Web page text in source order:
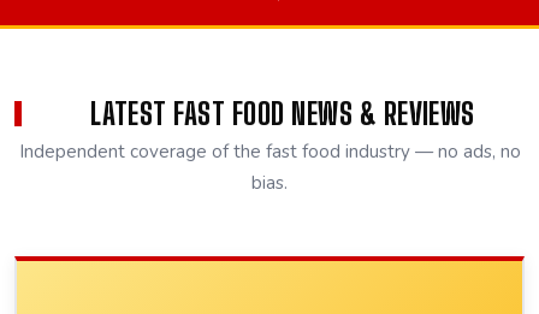
LATEST FAST FOOD NEWS & REVIEWS
Independent coverage of the fast food industry — no ads, no
bias.